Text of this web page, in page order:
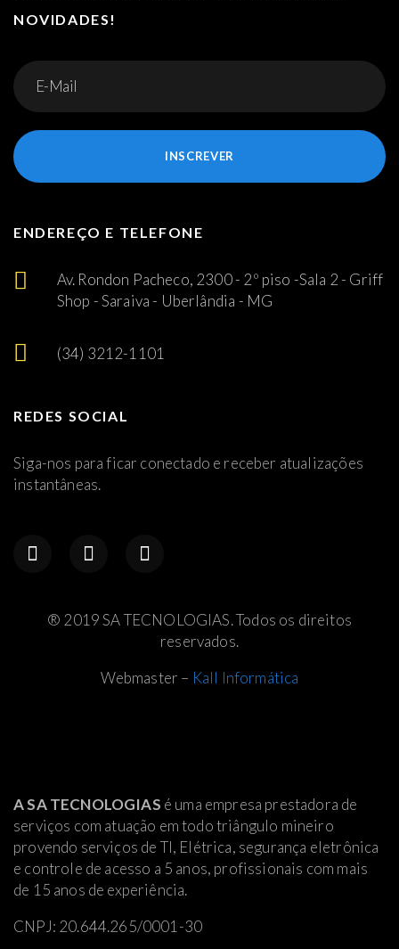
A SA TECNOLOGIAS é uma empresa prestadora de
serviços com atuação em todo triângulo mineiro
provendo serviços de TI, Elétrica, segurança eletrônica
e controle de acesso a 5 anos, profissionais com mais
de 15 anos de experiência.
CNPJ: 20.644.265/0001-30
NOVIDADES!
INSCREVER
ENDEREÇO E TELEFONE
Av. Rondon Pacheco, 2300 - 2º piso -Sala 2 - Griff
Shop - Saraiva - Uberlândia - MG
(34) 3212-1101
REDES SOCIAL
Siga-nos para ficar conectado e receber atualizações
instantâneas.
® 2019 SA TECNOLOGIAS. Todos os direitos
reservados.
Webmaster – Kall Informática